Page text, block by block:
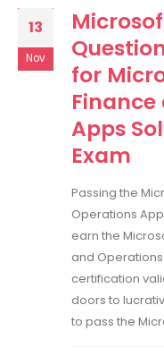
13
Nov
for
Apps
Exam
Passing the
Operations
earn the
and
certification
doors to
to pass the